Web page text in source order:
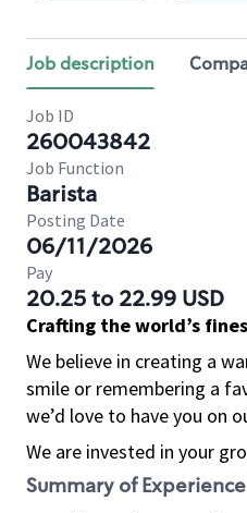
Job description
Job ID
260043842
Job Function
Barista
Posting Date
06/11/2026
Pay
20.25 to 22.99 USD
Crafting the world’s
We believe in creating a
smile or remembering a
we’d love to have you on
We are invested in your
Summary of Experience